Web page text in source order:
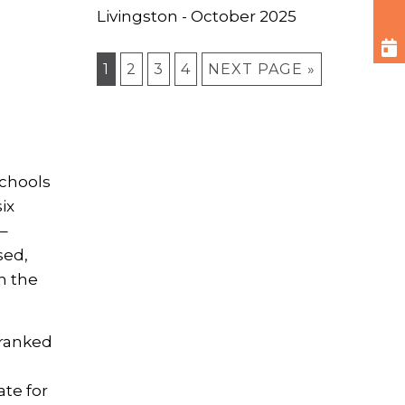
the
for
Livingston - October 2025
1 2 3 4 NEXT PAGE »